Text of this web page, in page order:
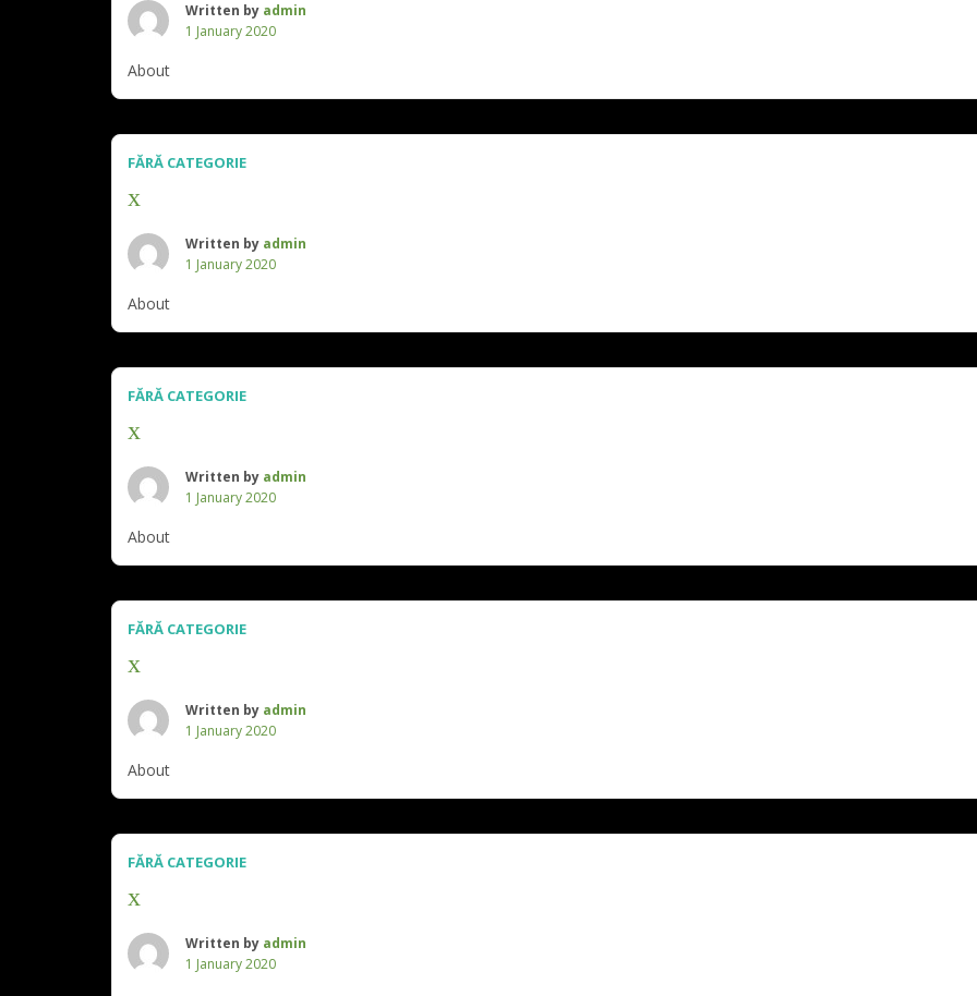
Written by admin
1 January 2020
About
FĂRĂ CATEGORIE
x
Written by admin
1 January 2020
About
FĂRĂ CATEGORIE
x
Written by admin
1 January 2020
About
FĂRĂ CATEGORIE
x
Written by admin
1 January 2020
About
FĂRĂ CATEGORIE
x
Written by admin
1 January 2020